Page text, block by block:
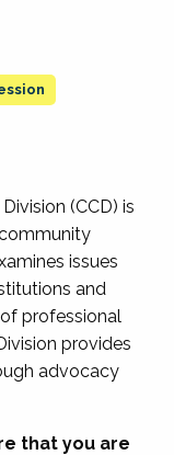
(CCD) is
issues
and
professional
provides
advocacy
that you are